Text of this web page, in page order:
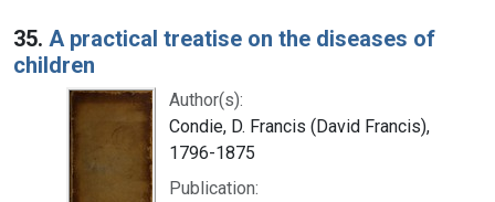
35. A practical treatise on the diseases of
children
Author(s):
Condie, D. Francis (David Francis),
1796-1875
Publication: